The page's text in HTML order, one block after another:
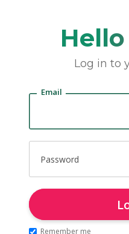
Log in to
Email
Password
Remember me